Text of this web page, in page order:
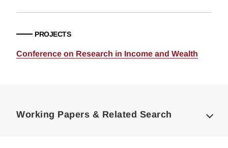
PROJECTS
Conference on Research in Income and Wealth
Working Papers & Related Search